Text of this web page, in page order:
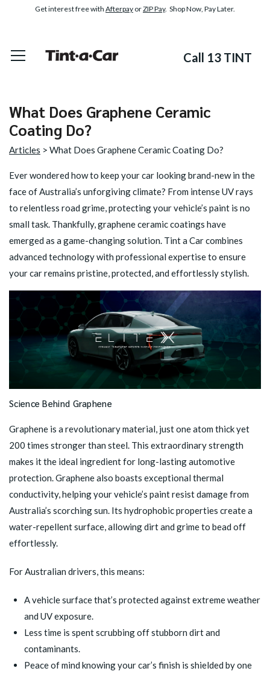
Get interest free with Afterpay orZIP Pay. Shop Now, Pay Later.
Call 13 TINT
What Does Graphene Ceramic
Coating Do?
Articles > What Does Graphene Ceramic Coating Do?
Ever wondered how to keep your car looking brand-new in the
face of Australia’s unforgiving climate? From intense UV rays
to relentless road grime, protecting your vehicle’s paint is no
small task. Thankfully, graphene ceramic coatings have
emerged as a game-changing solution. Tint a Car combines
advanced technology with professional expertise to ensure
your car remains pristine, protected, and effortlessly stylish.
Science Behind Graphene
Graphene is a revolutionary material, just one atom thick yet
200 times stronger than steel. This extraordinary strength
makes it the ideal ingredient for long-lasting automotive
protection. Graphene also boasts exceptional thermal
conductivity, helping your vehicle’s paint resist damage from
Australia’s scorching sun. Its hydrophobic properties create a
water-repellent surface, allowing dirt and grime to bead off
effortlessly.
For Australian drivers, this means:
A vehicle surface that’s protected against extreme weather
and UV exposure.
Less time is spent scrubbing off stubborn dirt and
contaminants.
Peace of mind knowing your car’s finish is shielded by one